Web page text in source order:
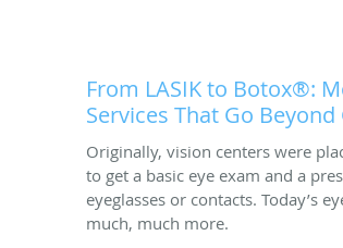
From LASIK to Botox®:
Services That Go Beyond
Originally, vision centers were
to get a basic eye exam and a
eyeglasses or contacts. Today’s
much, much more.